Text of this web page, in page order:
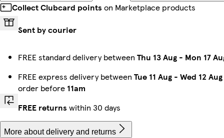
Collect Clubcard points on Marketplace products
Sent by courier
FREE standard delivery between Thu 13 Aug - Mon 17
FREE express delivery between Tue 11 Aug - Wed 12 Aug
order before 11am
FREE returns within 30 days
More about delivery and returns